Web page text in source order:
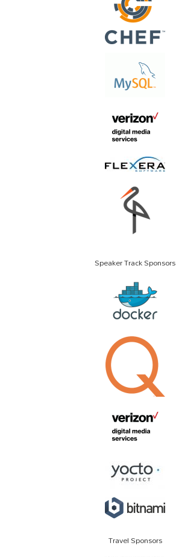
Speaker Track Sponsors
Travel Sponsors